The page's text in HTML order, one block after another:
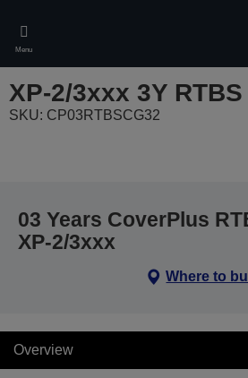
main
content
Menu
XP-2/3xxx 3Y
SKU: CP03RTBSCG32
03 Years CoverPlus
XP-2/3xxx
Where to
Overview